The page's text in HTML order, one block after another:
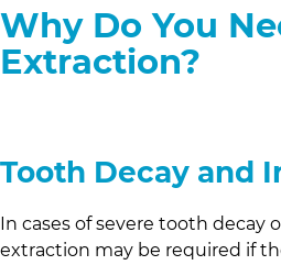
Why Do You
Extraction?
Tooth Decay and
In cases of severe tooth decay
extraction may be required if